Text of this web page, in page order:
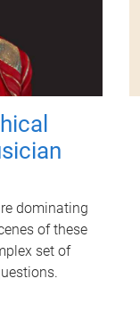
dominating
of these
set of